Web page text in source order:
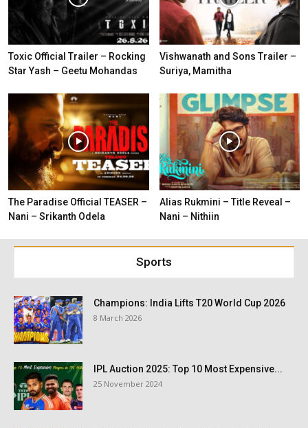
Toxic Official Trailer – Rocking
Star Yash – Geetu Mohandas
Vishwanath and Sons Trailer –
Suriya, Mamitha
The Paradise Official TEASER –
Nani – Srikanth Odela
Alias Rukmini – Title Reveal –
Nani – Nithiin
Sports
Champions: India Lifts T20 World Cup 2026
8 March 2026
IPL Auction 2025: Top 10 Most Expensive...
25 November 2024